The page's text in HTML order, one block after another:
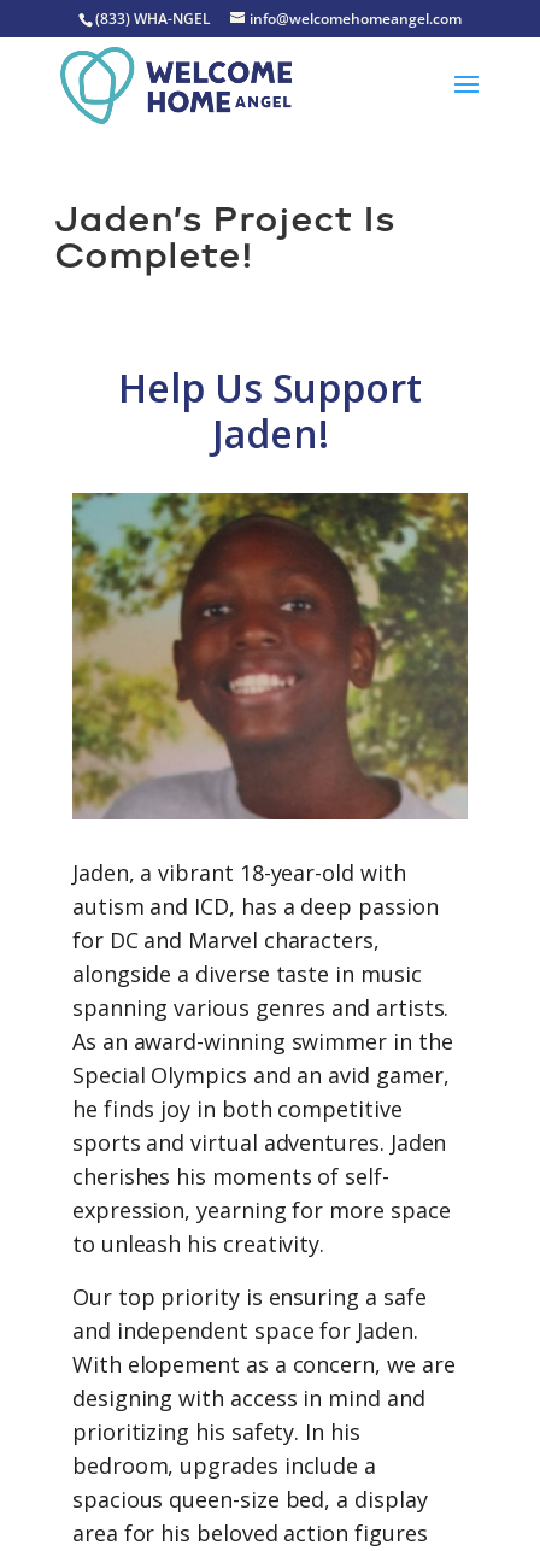
(833) WHA-NGEL info@welcomehomeangel.com
Jaden’s Project Is
Complete!